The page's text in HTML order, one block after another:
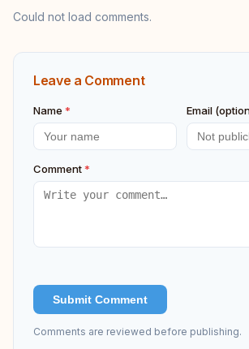
Could not load comments.
Leave a Comment
Name * Email
Comment*
Submit Comment
Comments are reviewed before publishing.